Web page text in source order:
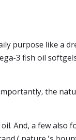
purpose like a
3 fish oil
the
And, a few also